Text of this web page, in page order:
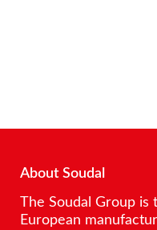
About Soudal
The Soudal Group is
European